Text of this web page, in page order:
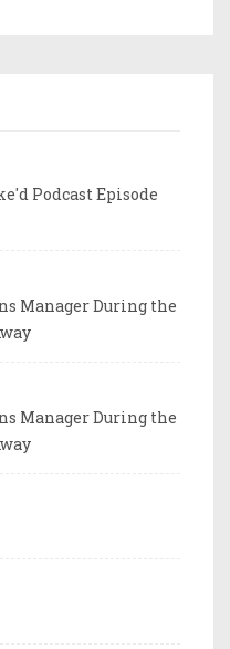
Podcast Episode
Manager During the
Manager During the